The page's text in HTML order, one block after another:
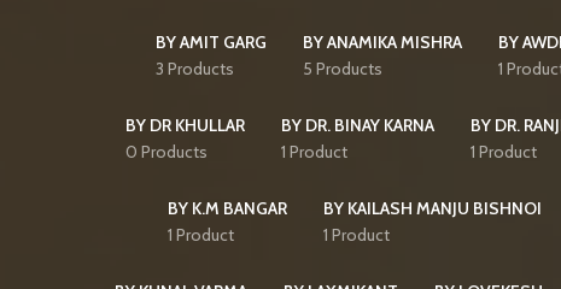
BY AMIT GARG
3 Products
BY ANAMIKA MISHRA
5 Products
BY
1
BY DR KHULLAR
0 Products
BY DR. BINAY KARNA
1 Product
BY DR.
1 Product
BY K.M BANGAR
1 Product
BY KAILASH MANJU BISHNOI
1 Product